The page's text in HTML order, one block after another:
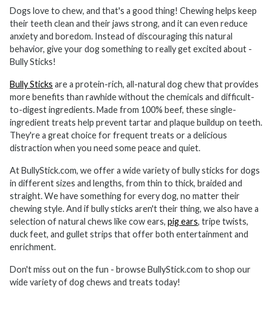
Dogs love to chew, and that's a good thing! Chewing helps keep
their teeth clean and their jaws strong, and it can even reduce
anxiety and boredom. Instead of discouraging this natural
behavior, give your dog something to really get excited about -
Bully Sticks!
Bully Sticks are a protein-rich, all-natural dog chew that provides
more benefits than rawhide without the chemicals and difficult-
to-digest ingredients. Made from 100% beef, these single-
ingredient treats help prevent tartar and plaque buildup on teeth.
They're a great choice for frequent treats or a delicious
distraction when you need some peace and quiet.
At BullyStick.com, we offer a wide variety of bully sticks for dogs
in different sizes and lengths, from thin to thick, braided and
straight. We have something for every dog, no matter their
chewing style. And if bully sticks aren't their thing, we also have a
selection of natural chews like cow ears, pig ears, tripe twists,
duck feet, and gullet strips that offer both entertainment and
enrichment.
Don't miss out on the fun - browse BullyStick.com to shop our
wide variety of dog chews and treats today!